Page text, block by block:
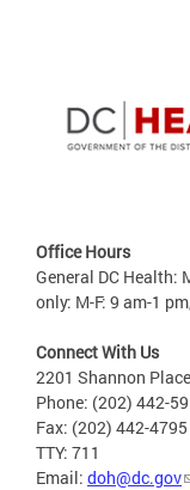
Office Hours
General DC Health:
only: M-F: 9 am-1
Connect With Us
2201 Shannon
Phone: (202) 442-
Fax: (202) 442-4795
TTY: 711
Email: doh@dc.gov